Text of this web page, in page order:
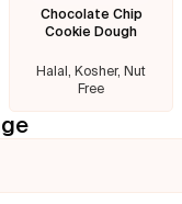
Chocolate Chip
Cookie Dough
Halal, Kosher, Nut
Free